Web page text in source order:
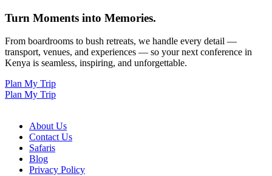
Turn Moments into Memories.
From boardrooms to bush retreats, we handle every detail —
transport, venues, and experiences — so your next conference in
Kenya is seamless, inspiring, and unforgettable.
Plan My Trip
Plan My Trip
About Us
Contact Us
Safaris
Blog
Privacy Policy